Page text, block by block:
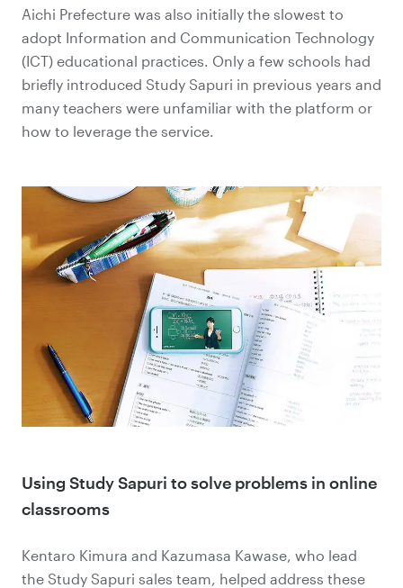
Aichi Prefecture was also initially the slowest to
adopt Information and Communication Technology
(ICT) educational practices. Only a few schools had
briefly introduced Study Sapuri in previous years and
many teachers were unfamiliar with the platform or
how to leverage the service.
Using Study Sapuri to solve problems in online
classrooms
Kentaro Kimura and Kazumasa Kawase, who lead
the Study Sapuri sales team, helped address these